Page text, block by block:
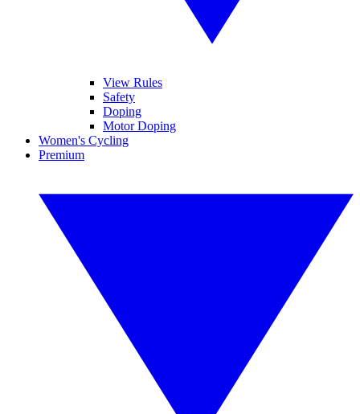
View Rules
Safety
Doping
Motor Doping
Women's Cycling
Premium